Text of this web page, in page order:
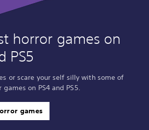
horror games on
PS5
or scare your self silly with some of
on PS4 and PS5.
games